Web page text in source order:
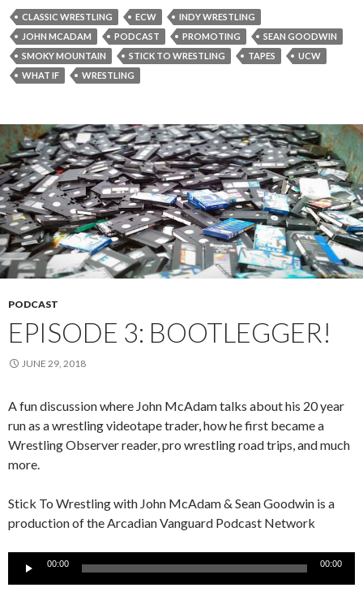
CLASSIC WRESTLING ECW
INDY WRESTLING
JOHN MCADAM
PODCAST PROMOTING
SEAN GOODWIN
SMOKY MOUNTAIN
STICK TO WRESTLING TAPES
UCW
WHAT IF
WRESTLING
PODCAST
EPISODE 3: BOOTLEGGER!
JUNE 29, 2018
A fun discussion where John McAdam talks about his 20 year
run as a wrestling videotape trader, how he first became a
Wrestling Observer reader, pro wrestling road trips, and much
more.
Stick To Wrestling with John McAdam & Sean Goodwin is a
production of the Arcadian Vanguard Podcast Network
00:00 00:00